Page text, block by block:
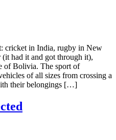
cricket in India, rugby in New
had it and got through it),
of Bolivia. The sport of
of all sizes from crossing a
their belongings […]